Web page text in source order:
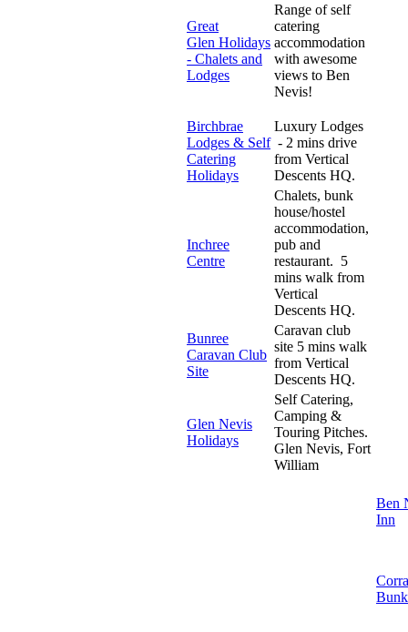
Great
Glen Holidays
- Chalets and
Lodges
Range of self
catering
accommodation
with awesome
views to Ben
Nevis!
Birchbrae
Lodges & Self
Catering
Holidays
Luxury Lodges
- 2 mins drive
from Vertical
Descents HQ.
Inchree
Centre
Chalets, bunk
house/hostel
accommodation,
pub and
restaurant. 5
mins walk from
Vertical
Descents HQ.
Bunree
Caravan Club
Site
Caravan club
site 5 mins walk
from Vertical
Descents HQ.
Glen Nevis
Holidays
Self Catering,
Camping &
Touring Pitches.
Glen Nevis, Fort
William
Ben
Inn